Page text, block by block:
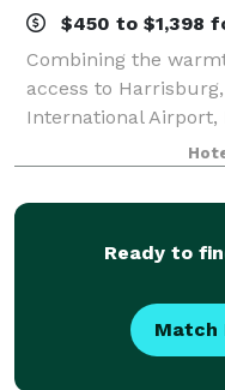
$450 to $1,398
Combining the
access to
International
Hershey always
Enjoy craft cocktails
Ready to
Match